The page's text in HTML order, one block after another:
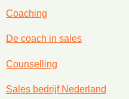
Coaching
De coach in sales
Counselling
Sales bedrijf Nederland